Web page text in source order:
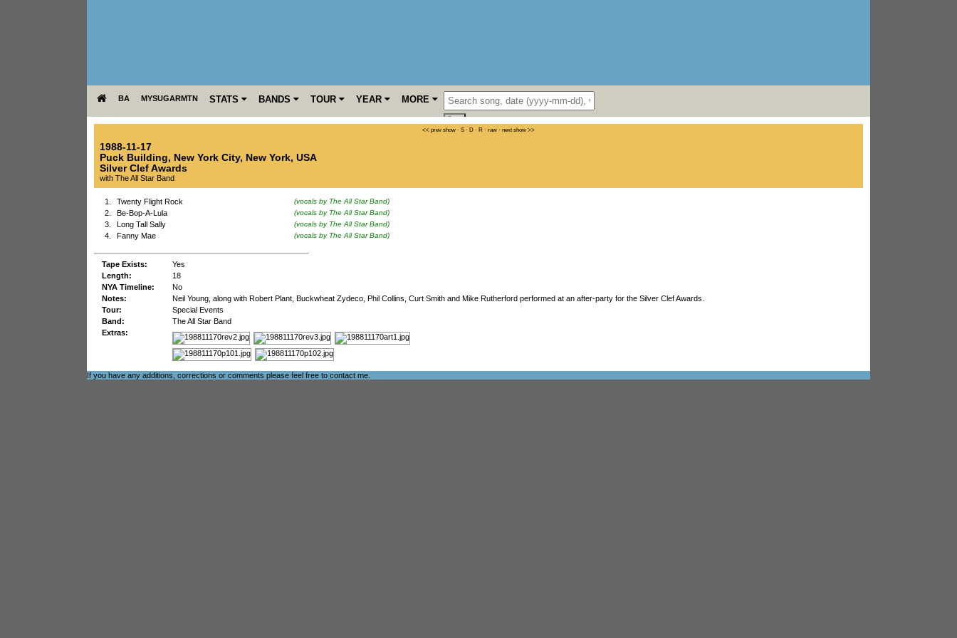
BA MYSUGARMTN STATS BANDS TOUR YEAR MORE
<< prev show · S · D · R · raw · next show >>
1988-11-17
Puck Building, New York City, New York, USA
Silver Clef Awards
with The All Star Band
1. Twenty Flight Rock (vocals by The All Star Band)
2. Be-Bop-A-Lula (vocals by The All Star Band)
3. Long Tall Sally (vocals by The All Star Band)
4. Fanny Mae (vocals by The All Star Band)
Tape Exists:
Yes
Length:
18
NYA Timeline:
No
Notes:
Neil Young, along with Robert Plant, Buckwheat Zydeco, Phil Collins, Curt Smith and Mike Rutherford performed at an after-party for the Silver Clef Awards.
Tour:
Special Events
Band:
The All Star Band
Extras:
If you have any additions, corrections or comments please feel free to contact me